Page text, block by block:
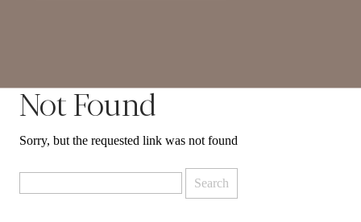
Not Found
Sorry, but the requested link was not found